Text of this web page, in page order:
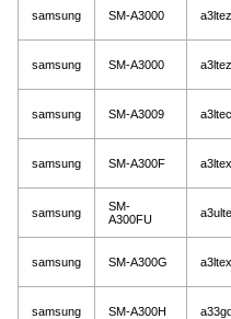
samsung SM-A3000
samsung SM-A3000
samsung SM-A3009
samsung SM-A300F
samsung
SM-
A300FU
samsung SM-A300G
samsung SM-A300H